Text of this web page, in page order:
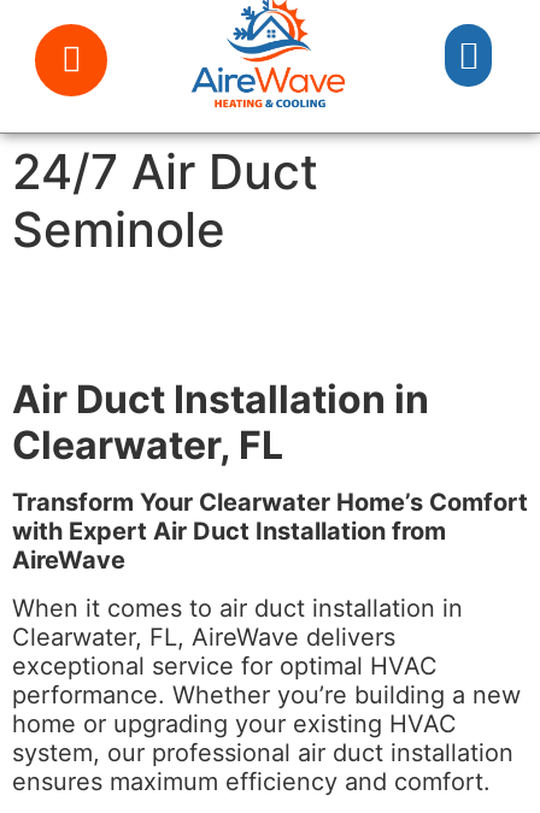
24/7 Air Duct
Seminole
Air Duct Installation in
Clearwater, FL
Transform Your Clearwater Home’s Comfort
with Expert Air Duct Installation from
AireWave
When it comes to air duct installation in
Clearwater, FL, AireWave delivers
exceptional service for optimal HVAC
performance. Whether you’re building a new
home or upgrading your existing HVAC
system, our professional air duct installation
ensures maximum efficiency and comfort.